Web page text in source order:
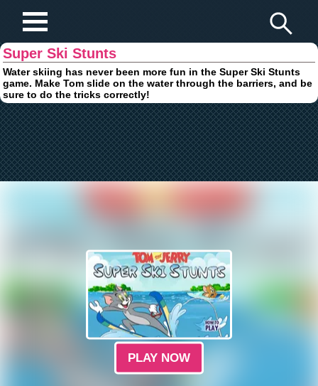
Super Ski Stunts
Water skiing has never been more fun in the Super Ski Stunts
game. Make Tom slide on the water through the barriers, and be
sure to do the tricks correctly!
PLAY NOW